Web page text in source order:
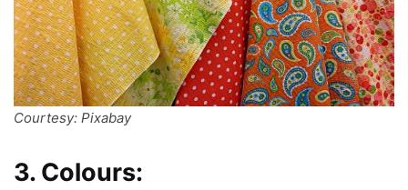
Courtesy: Pixabay
3. Colours: